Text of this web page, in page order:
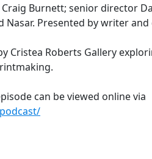
Burnett; senior director
Presented by writer
Cristea Roberts Gallery
can be viewed online via